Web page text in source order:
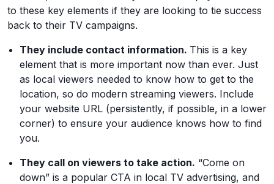
to these key elements if they are looking to tie success
back to their TV campaigns.
They include contact information. This is a key
element that is more important now than ever. Just
as local viewers needed to know how to get to the
location, so do modern streaming viewers. Include
your website URL (persistently, if possible, in a lower
corner) to ensure your audience knows how to find
you.
They call on viewers to take action. “Come on
down” is a popular CTA in local TV advertising, and